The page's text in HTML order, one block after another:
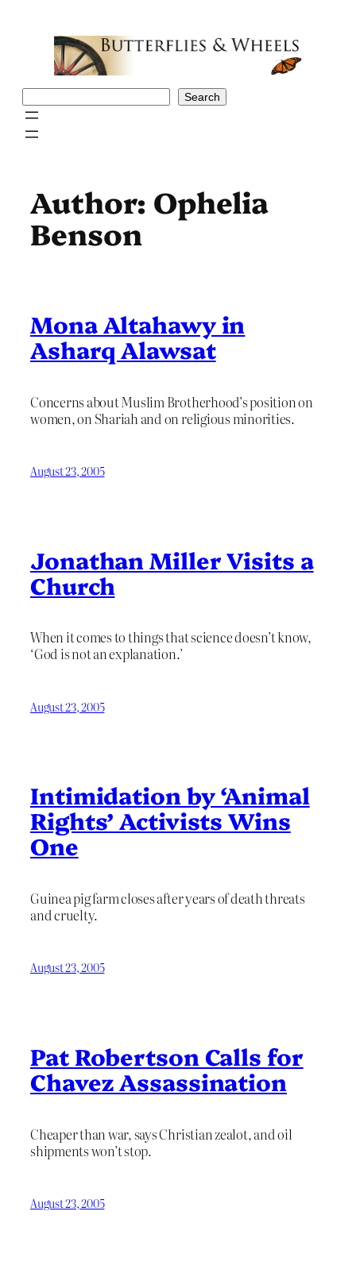
Search
Author: Ophelia
Benson
Mona Altahawy in
Asharq Alawsat
Concerns about Muslim Brotherhood’s position on
women, on Shariah and on religious minorities.
August 23, 2005
Jonathan Miller Visits a
Church
When it comes to things that science doesn’t know,
‘God is not an explanation.’
August 23, 2005
Intimidation by ‘Animal
Rights’ Activists Wins
One
Guinea pig farm closes after years of death threats
and cruelty.
August 23, 2005
Pat Robertson Calls for
Chavez Assassination
Cheaper than war, says Christian zealot, and oil
shipments won’t stop.
August 23, 2005